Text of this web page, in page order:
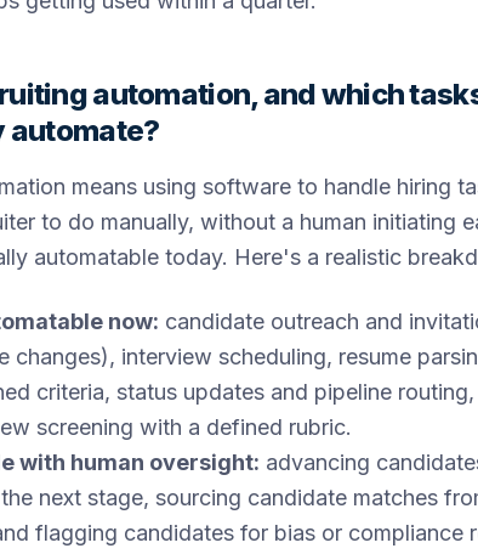
automation, and which
automate?
means using software to handle hiring
to do manually, without a human initiating
automatable today. Here's a realistic
now: candidate outreach and
changes), interview scheduling, resume
criteria, status updates and pipeline
screening with a defined rubric.
with human oversight: advancing
next stage, sourcing candidate matches
flagging candidates for bias or compliance